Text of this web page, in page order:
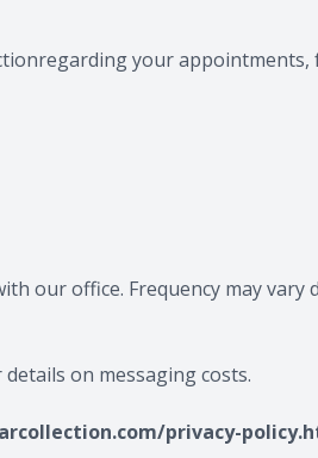
your appointments,
our office. Frequency may vary
on messaging costs.
privacy-